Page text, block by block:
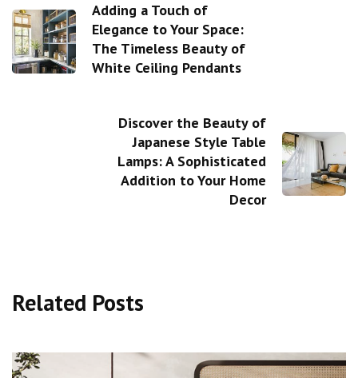
Adding a Touch of
Elegance to Your Space:
The Timeless Beauty of
White Ceiling Pendants
Discover the Beauty of
Japanese Style Table
Lamps: A Sophisticated
Addition to Your Home
Decor
Related Posts